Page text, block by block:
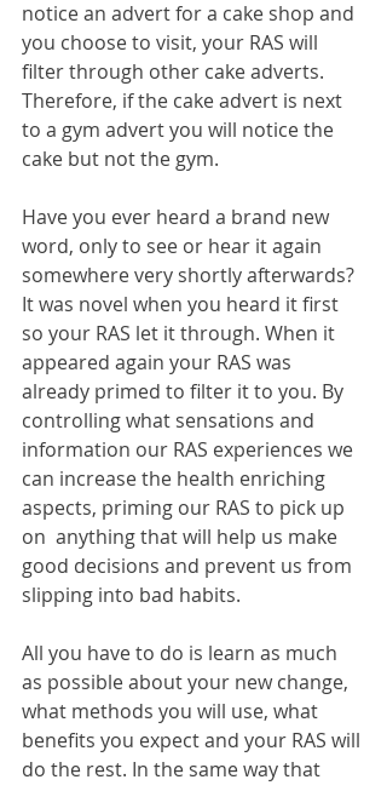
notice an advert for a cake shop and
you choose to visit, your RAS will
filter through other cake adverts.
Therefore, if the cake advert is next
to a gym advert you will notice the
cake but not the gym.
Have you ever heard a brand new
word, only to see or hear it again
somewhere very shortly afterwards?
It was novel when you heard it first
so your RAS let it through. When it
appeared again your RAS was
already primed to filter it to you. By
controlling what sensations and
information our RAS experiences we
can increase the health enriching
aspects, priming our RAS to pick up
on  anything that will help us make
good decisions and prevent us from
slipping into bad habits.
All you have to do is learn as much
as possible about your new change,
what methods you will use, what
benefits you expect and your RAS will
do the rest. In the same way that